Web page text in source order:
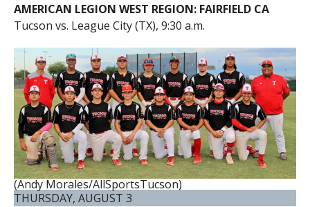
AMERICAN LEGION WEST REGION: FAIRFIELD CA
Tucson vs. League City (TX), 9:30 a.m.
(Andy Morales/AllSportsTucson)
THURSDAY, AUGUST 3